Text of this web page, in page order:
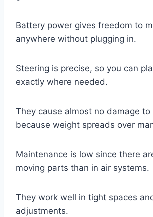
Battery power gives freedom to
anywhere without plugging in.
Steering is precise, so you can
exactly where needed.
They cause almost no damage to
because weight spreads over
Maintenance is low since there
moving parts than in air systems.
They work well in tight spaces
adjustments.